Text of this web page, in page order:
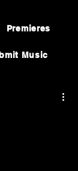
Premieres
Music